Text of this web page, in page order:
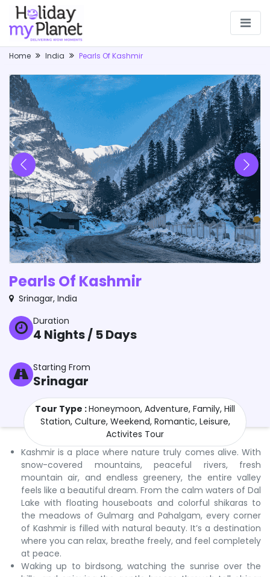
Home India Pearls Of Kashmir
Pearls Of Kashmir
Srinagar, India
Duration
4 Nights / 5Days
Starting From
Srinagar
Tour Type :Honeymoon, Adventure, Family, Hill
Station, Culture, Weekend, Romantic, Leisure,
Activites Tour
Kashmir is a place where nature truly comes alive. With
snow-covered mountains, peaceful rivers, fresh
mountain air, and endless greenery, the entire valley
feels like a beautiful dream. From the calm waters of Dal
Lake with floating houseboats and colorful shikaras to
the meadows of Gulmarg and Pahalgam, every corner
of Kashmir is filled with natural beauty. It’s a destination
where you can relax, breathe freely, and feel completely
at peace.
Waking up to birdsong, watching the sunrise over the